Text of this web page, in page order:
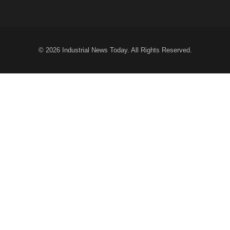
© 2026 Industrial News Today. All Rights Reserved.